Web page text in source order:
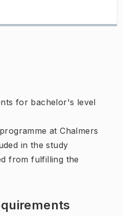
for bachelor's level
at Chalmers
in the study
from fulfilling the